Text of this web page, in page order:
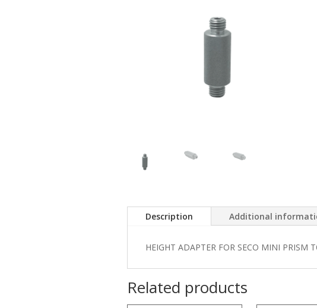
Description Additional
HEIGHT ADAPTER FOR SECO MINI PRISM
Related products